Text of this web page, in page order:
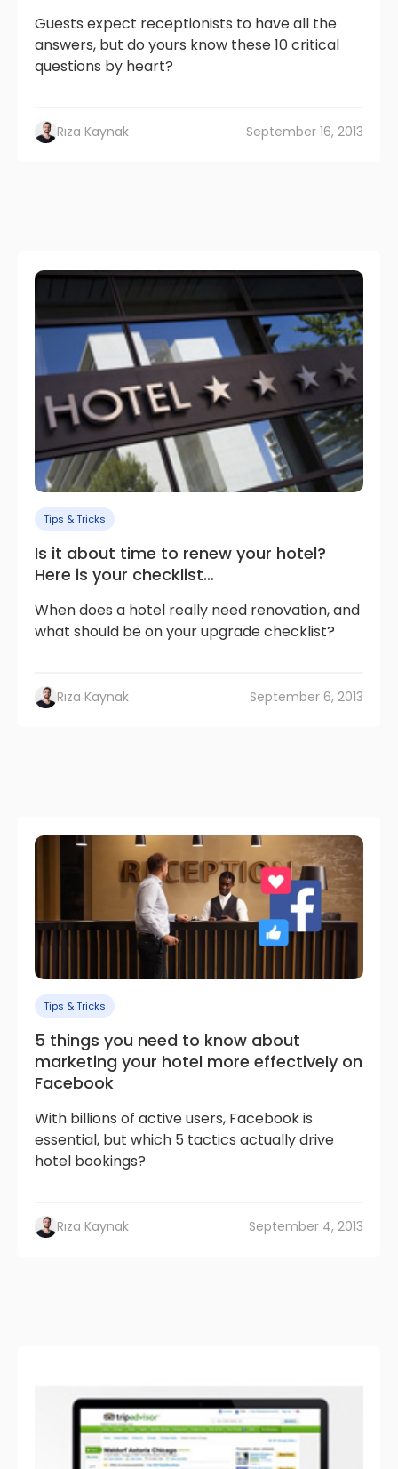
Guests expect receptionists to have all the
answers, but do yours know these 10 critical
questions by heart?
Rıza Kaynak September 16, 2013
Tips & Tricks
Is it about time to renew your hotel?
Here is your checklist…
When does a hotel really need renovation, and
what should be on your upgrade checklist?
Rıza Kaynak September 6, 2013
Tips & Tricks
5 things you need to know about
marketing your hotel more effectively on
Facebook
With billions of active users, Facebook is
essential, but which 5 tactics actually drive
hotel bookings?
Rıza Kaynak September 4, 2013